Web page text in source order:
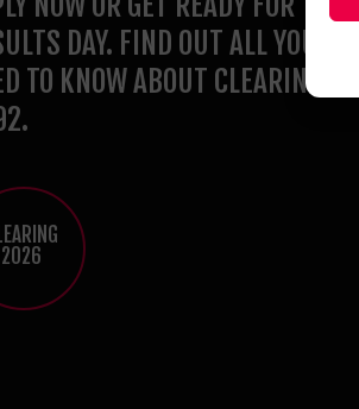
DAY. FIND OUT ALL YOU
TO KNOW ABOUT CLEARING AT
2026